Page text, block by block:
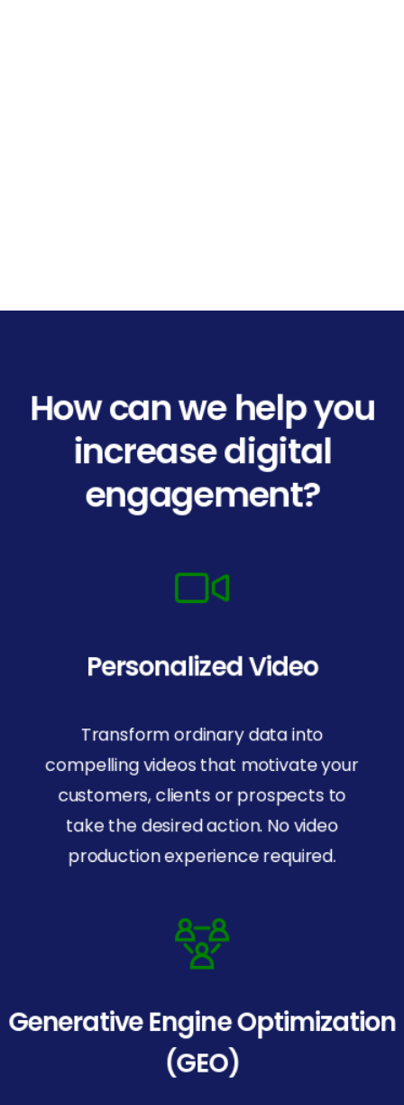
How can we help you
increase digital
engagement?
Personalized Video
Transform ordinary data into
compelling videos that motivate your
customers, clients or prospects to
take the desired action. No video
production experience required.
Generative Engine Optimization
(GEO)